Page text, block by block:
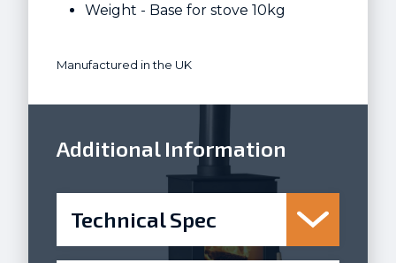
Weight - Base for stove 10kg
Manufactured in the UK
Additional Information
Technical Spec